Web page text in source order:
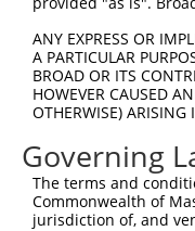
NCBI), (ii) a
or (iii) a transcript
above result set.
Download CSV
All ORF
Clone ID
ANY EXPRESS OR
A PARTICULAR
BROAD OR ITS
HOWEVER CAUSED
OTHERWISE) ARISING
Governing
The terms and
Commonwealth of
jurisdiction of, and